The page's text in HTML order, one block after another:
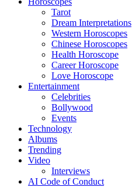
Tarot
Dream Interpretations
Western Horoscopes
Chinese Horoscopes
Health Horoscope
Career Horoscope
Love Horoscope
Entertainment
Celebrities
Bollywood
Events
Technology
Albums
Trending
Video
Interviews
AI Code of Conduct